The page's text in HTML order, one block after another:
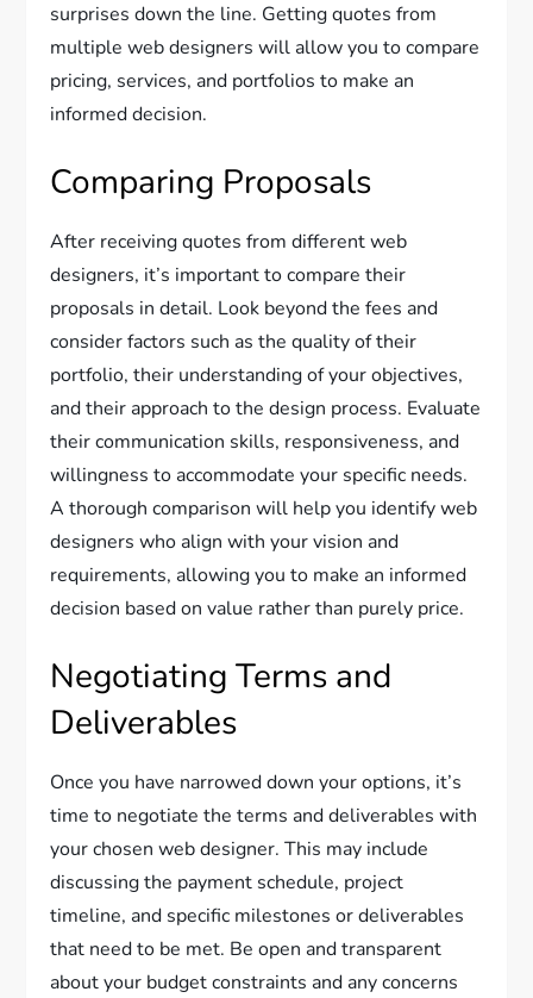
surprises down the line. Getting quotes from
multiple web designers will allow you to compare
pricing, services, and portfolios to make an
informed decision.
Comparing Proposals
After receiving quotes from different web
designers, it’s important to compare their
proposals in detail. Look beyond the fees and
consider factors such as the quality of their
portfolio, their understanding of your objectives,
and their approach to the design process. Evaluate
their communication skills, responsiveness, and
willingness to accommodate your specific needs.
A thorough comparison will help you identify web
designers who align with your vision and
requirements, allowing you to make an informed
decision based on value rather than purely price.
Negotiating Terms and
Deliverables
Once you have narrowed down your options, it’s
time to negotiate the terms and deliverables with
your chosen web designer. This may include
discussing the payment schedule, project
timeline, and specific milestones or deliverables
that need to be met. Be open and transparent
about your budget constraints and any concerns